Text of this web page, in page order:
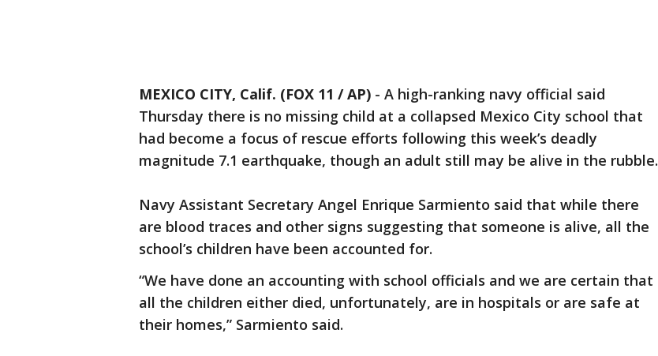
MEXICO CITY, Calif. (FOX 11 / AP) - A high-ranking navy official said
Thursday there is no missing child at a collapsed Mexico City school that
had become a focus of rescue efforts following this week’s deadly
magnitude 7.1 earthquake, though an adult still may be alive in the rubble.
Navy Assistant Secretary Angel Enrique Sarmiento said that while there
are blood traces and other signs suggesting that someone is alive, all the
school’s children have been accounted for.
“We have done an accounting with school officials and we are certain that
all the children either died, unfortunately, are in hospitals or are safe at
their homes,” Sarmiento said.